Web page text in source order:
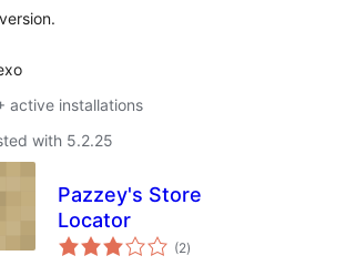
active installations
with 5.2.25
Pazzey's Store
Locator
(2total
ratings
)